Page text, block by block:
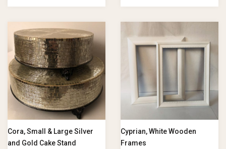
Cora, Small & Large Silver
and Gold Cake Stand
Cyprian, White Wooden
Frames